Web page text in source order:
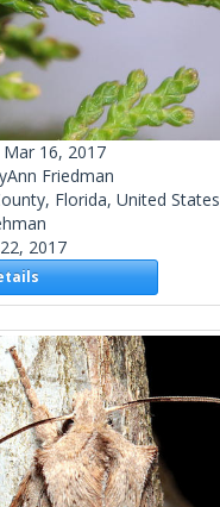
Mar 16, 2017
Friedman
Florida, United States
2017